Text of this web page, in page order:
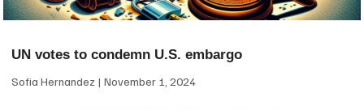
UN votes to condemn U.S. embargo
Sofia Hernandez November 1, 2024